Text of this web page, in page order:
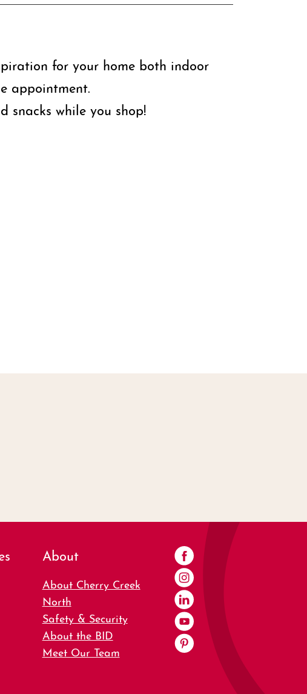
for your home both indoor
appointment.
snacks while you shop!
About
About Cherry Creek
North
Safety & Security
About the BID
Meet Our Team